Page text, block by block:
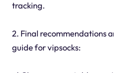
tracking.
2. Final recommendations
guide for vipsocks: